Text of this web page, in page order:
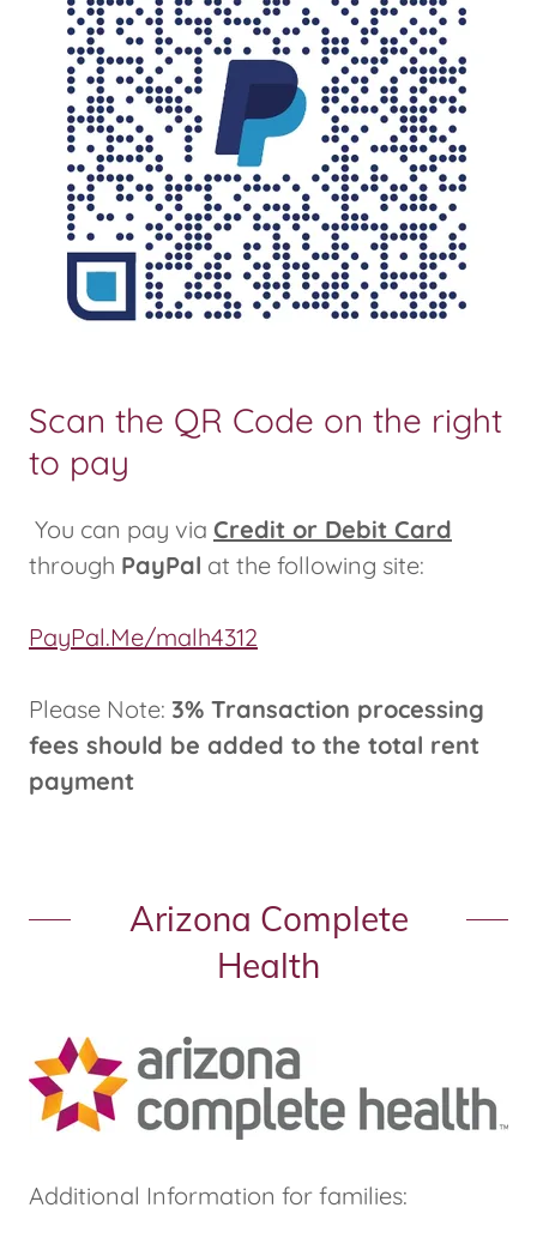
Scan the QR Code on the right
to pay
You can pay via Credit or Debit Card
through PayPal at the following site:
PayPal.Me/malh4312
Please Note: 3% Transaction processing
fees should be added to the total rent
payment
Arizona Complete
Health
Additional Information for families: